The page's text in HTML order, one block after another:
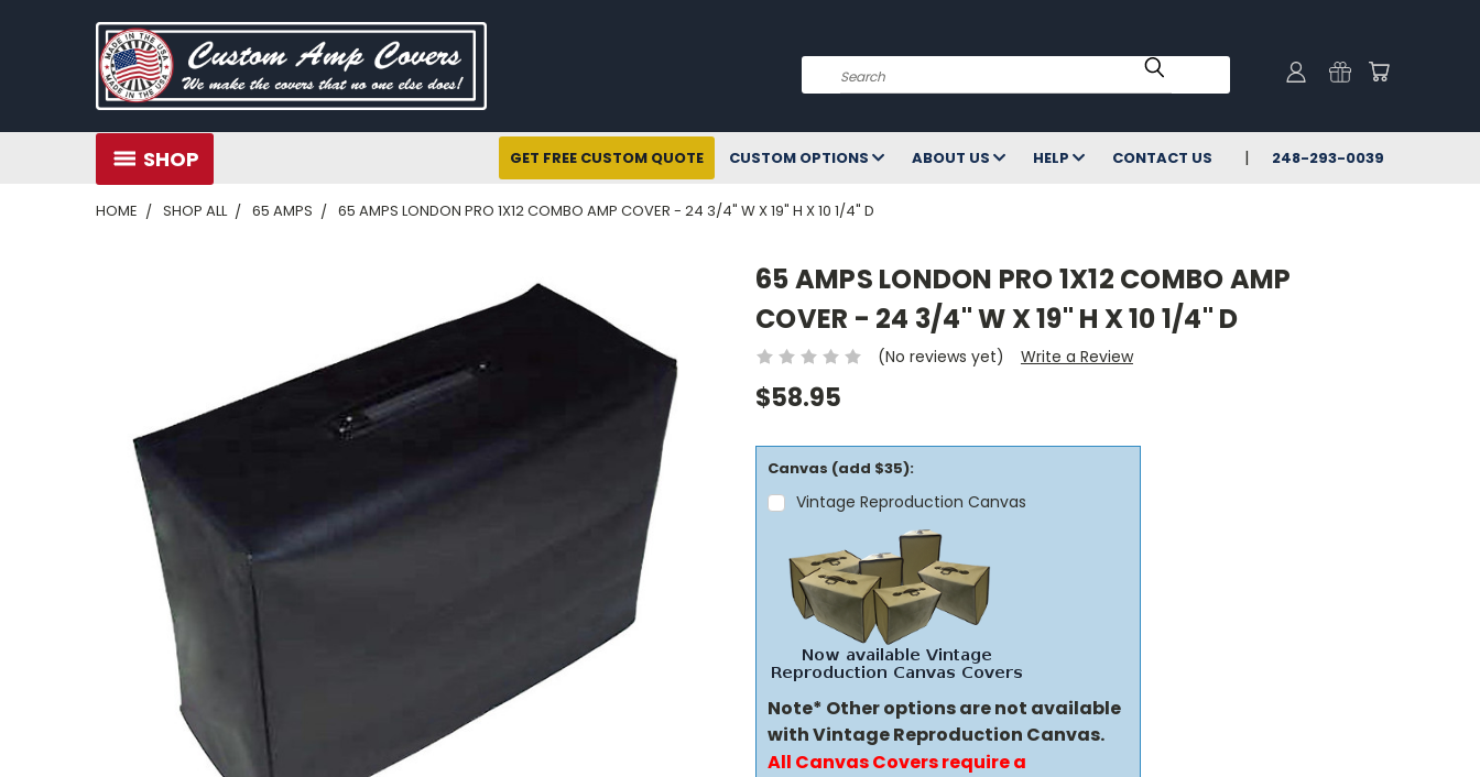
Search
SHOP GET FREE CUSTOM QUOTE CUSTOM OPTIONS ABOUT US HELP CONTACT US 248-293-0039
HOME SHOP ALL 65 AMPS 65 AMPS LONDON PRO 1X12 COMBO AMP COVER - 24 3/4" W X 19" H X 10 1/4" D
65 AMPS LONDON PRO 1X12 COMBO AMP
COVER - 24 3/4" W X 19" H X 10 1/4" D
(No reviews yet) Write a Review
$58.95
Canvas (add $35):
Vintage Reproduction Canvas
Note* Other options are not available
with Vintage Reproduction Canvas.
All Canvas Covers require a